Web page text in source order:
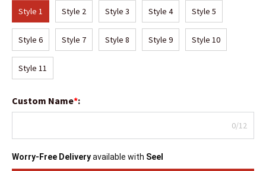
Style 1 Style 2 Style 3 Style 4 Style 5
Style 6 Style 7 Style 8 Style 9 Style 10
Style 11
Custom Name*:
0/12
Worry-Free Deliveryavailable with Seel